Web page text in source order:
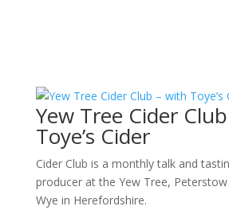
Yew Tree Cider
Toye’s Cider
Cider Club is a monthly talk and
producer at the Yew Tree,
Wye in Herefordshire.